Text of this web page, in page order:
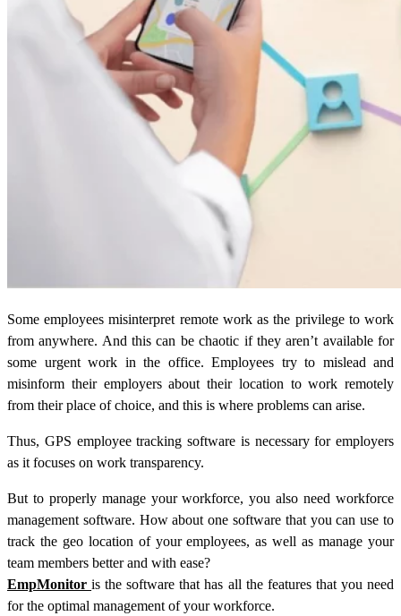
Some employees misinterpret remote work as the privilege to work
from anywhere. And this can be chaotic if they aren’t available for
some urgent work in the office. Employees try to mislead and
misinform their employers about their location to work remotely
from their place of choice, and this is where problems can arise.
Thus, GPS employee tracking software is necessary for employers
as it focuses on work transparency.
But to properly manage your workforce, you also need workforce
management software. How about one software that you can use to
track the geo location of your employees, as well as manage your
team members better and with ease?
EmpMonitor is the software that has all the features that you need
for the optimal management of your workforce.